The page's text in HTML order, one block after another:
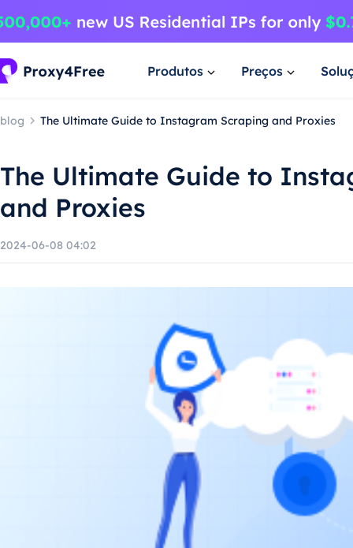
Produtos Preços
blog The Ultimate Guide to Instagram Scraping and Proxies
The Ultimate Guide to
and Proxies
2024-06-08 04:02